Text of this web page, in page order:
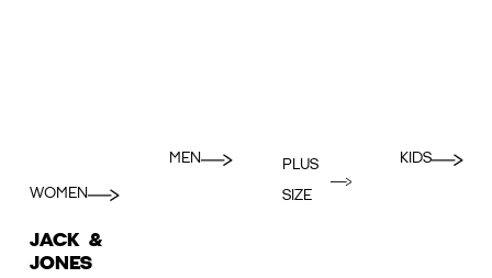
WOMEN
MEN
PLUS
SIZE
KIDS
JACK &
JONES